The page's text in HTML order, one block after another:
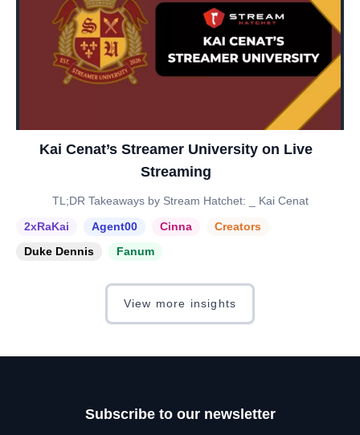
Kai Cenat’s Streamer University on Live
Streaming
TL;DR Takeaways by Stream Hatchet: _ Kai Cenat
2xRaKai
Agent00 Cinna
Creators
Duke Dennis
Fanum
View more insights
Subscribe to our newsletter